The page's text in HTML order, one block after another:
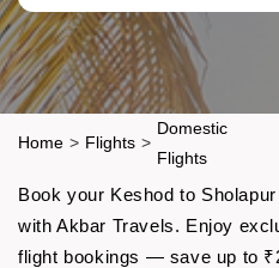
Home > Flights >
Domestic
Flights
Book your Keshod to
with Akbar Travels. Enjoy
flight bookings — save up to